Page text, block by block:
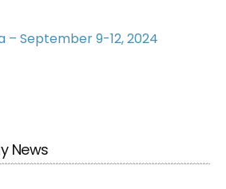
– September 9-12, 2024
News